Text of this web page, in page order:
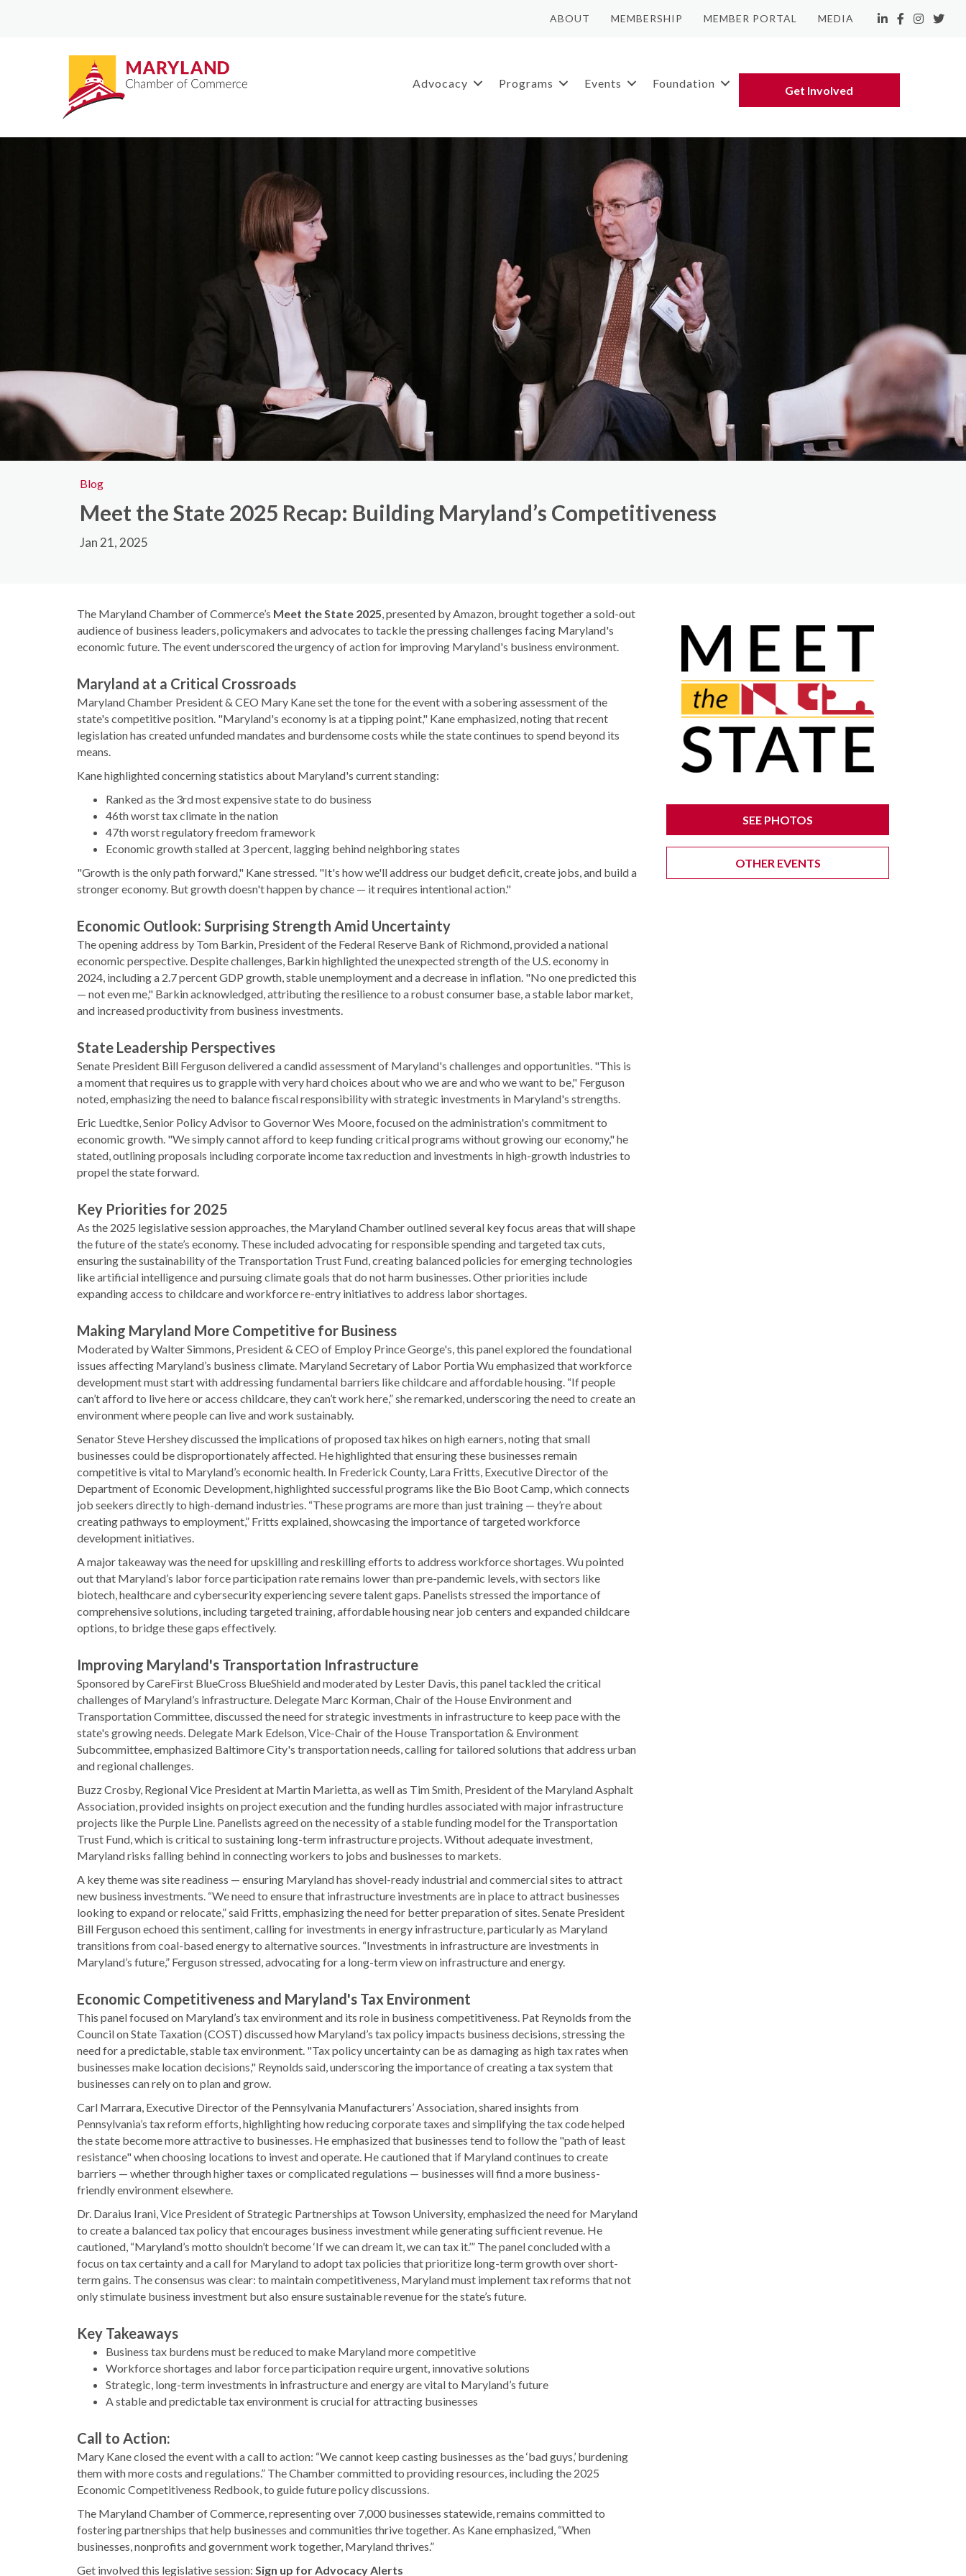
ABOUT MEMBERSHIP MEMBER PORTAL MEDIA LinkedIn
Facebook
Instagram
Advocacy Programs Events Foundation
Get Involved
Blog
Meet the State 2025 Recap: Building Maryland’s Competitiveness
Jan 21, 2025
The Maryland Chamber of Commerce’s Meet the State 2025 , presented by Amazon, brought together a sold-out
audience of business leaders, policymakers and advocates to tackle the pressing challenges facing Maryland's
economic future. The event underscored the urgency of action for improving Maryland's business environment.
Maryland at a Critical Crossroads
Maryland Chamber President & CEO Mary Kane set the tone for the event with a sobering assessment of the
state's competitive position. "Maryland's economy is at a tipping point," Kane emphasized, noting that recent
legislation has created unfunded mandates and burdensome costs while the state continues to spend beyond its
means.
Kane highlighted concerning statistics about Maryland's current standing:
Ranked as the 3rd most expensive state to do business
46th worst tax climate in the nation
47th worst regulatory freedom framework
Economic growth stalled at 3 percent, lagging behind neighboring states
"Growth is the only path forward," Kane stressed. "It's how we'll address our budget deficit, create jobs, and build a
stronger economy. But growth doesn't happen by chance — it requires intentional action."
Economic Outlook: Surprising Strength Amid Uncertainty
The opening address by Tom Barkin, President of the Federal Reserve Bank of Richmond, provided a national
economic perspective. Despite challenges, Barkin highlighted the unexpected strength of the U.S. economy in
2024, including a 2.7 percent GDP growth, stable unemployment and a decrease in inflation. "No one predicted this
— not even me," Barkin acknowledged, attributing the resilience to a robust consumer base, a stable labor market,
and increased productivity from business investments.
State Leadership Perspectives
Senate President Bill Ferguson delivered a candid assessment of Maryland's challenges and opportunities. "This is
a moment that requires us to grapple with very hard choices about who we are and who we want to be," Ferguson
noted, emphasizing the need to balance fiscal responsibility with strategic investments in Maryland's strengths.
Eric Luedtke, Senior Policy Advisor to Governor Wes Moore, focused on the administration's commitment to
economic growth. "We simply cannot afford to keep funding critical programs without growing our economy," he
stated, outlining proposals including corporate income tax reduction and investments in high-growth industries to
propel the state forward.
Key Priorities for 2025
As the 2025 legislative session approaches, the Maryland Chamber outlined several key focus areas that will shape
the future of the state’s economy. These included advocating for responsible spending and targeted tax cuts,
ensuring the sustainability of the Transportation Trust Fund, creating balanced policies for emerging technologies
like artificial intelligence and pursuing climate goals that do not harm businesses. Other priorities include
expanding access to childcare and workforce re-entry initiatives to address labor shortages.
Making Maryland More Competitive for Business
Moderated by Walter Simmons, President & CEO of Employ Prince George's, this panel explored the foundational
issues affecting Maryland’s business climate. Maryland Secretary of Labor Portia Wu emphasized that workforce
development must start with addressing fundamental barriers like childcare and affordable housing. “If people
can’t afford to live here or access childcare, they can’t work here,” she remarked, underscoring the need to create an
environment where people can live and work sustainably.
Senator Steve Hershey discussed the implications of proposed tax hikes on high earners, noting that small
businesses could be disproportionately affected. He highlighted that ensuring these businesses remain
competitive is vital to Maryland’s economic health. In Frederick County, Lara Fritts, Executive Director of the
Department of Economic Development, highlighted successful programs like the Bio Boot Camp, which connects
job seekers directly to high-demand industries. “These programs are more than just training — they’re about
creating pathways to employment,” Fritts explained, showcasing the importance of targeted workforce
development initiatives.
A major takeaway was the need for upskilling and reskilling efforts to address workforce shortages. Wu pointed
out that Maryland’s labor force participation rate remains lower than pre-pandemic levels, with sectors like
biotech, healthcare and cybersecurity experiencing severe talent gaps. Panelists stressed the importance of
comprehensive solutions, including targeted training, affordable housing near job centers and expanded childcare
options, to bridge these gaps effectively.
Improving Maryland's Transportation Infrastructure
Sponsored by CareFirst BlueCross BlueShield and moderated by Lester Davis, this panel tackled the critical
challenges of Maryland’s infrastructure. Delegate Marc Korman, Chair of the House Environment and
Transportation Committee, discussed the need for strategic investments in infrastructure to keep pace with the
state's growing needs. Delegate Mark Edelson, Vice-Chair of the House Transportation & Environment
Subcommittee, emphasized Baltimore City's transportation needs, calling for tailored solutions that address urban
and regional challenges.
Buzz Crosby, Regional Vice President at Martin Marietta, as well as Tim Smith, President of the Maryland Asphalt
Association, provided insights on project execution and the funding hurdles associated with major infrastructure
projects like the Purple Line. Panelists agreed on the necessity of a stable funding model for the Transportation
Trust Fund, which is critical to sustaining long-term infrastructure projects. Without adequate investment,
Maryland risks falling behind in connecting workers to jobs and businesses to markets.
A key theme was site readiness — ensuring Maryland has shovel-ready industrial and commercial sites to attract
new business investments. “We need to ensure that infrastructure investments are in place to attract businesses
looking to expand or relocate,” said Fritts, emphasizing the need for better preparation of sites. Senate President
Bill Ferguson echoed this sentiment, calling for investments in energy infrastructure, particularly as Maryland
transitions from coal-based energy to alternative sources. “Investments in infrastructure are investments in
Maryland’s future,” Ferguson stressed, advocating for a long-term view on infrastructure and energy.
Economic Competitiveness and Maryland's Tax Environment
This panel focused on Maryland’s tax environment and its role in business competitiveness. Pat Reynolds from the
Council on State Taxation (COST) discussed how Maryland’s tax policy impacts business decisions, stressing the
need for a predictable, stable tax environment. "Tax policy uncertainty can be as damaging as high tax rates when
businesses make location decisions," Reynolds said, underscoring the importance of creating a tax system that
businesses can rely on to plan and grow.
Carl Marrara, Executive Director of the Pennsylvania Manufacturers’ Association, shared insights from
Pennsylvania’s tax reform efforts, highlighting how reducing corporate taxes and simplifying the tax code helped
the state become more attractive to businesses. He emphasized that businesses tend to follow the "path of least
resistance" when choosing locations to invest and operate. He cautioned that if Maryland continues to create
barriers — whether through higher taxes or complicated regulations — businesses will find a more business-
friendly environment elsewhere.
Dr. Daraius Irani, Vice President of Strategic Partnerships at Towson University, emphasized the need for Maryland
to create a balanced tax policy that encourages business investment while generating sufficient revenue. He
cautioned, “Maryland’s motto shouldn’t become ‘If we can dream it, we can tax it.’” The panel concluded with a
focus on tax certainty and a call for Maryland to adopt tax policies that prioritize long-term growth over short-
term gains. The consensus was clear: to maintain competitiveness, Maryland must implement tax reforms that not
only stimulate business investment but also ensure sustainable revenue for the state’s future.
Key Takeaways
Business tax burdens must be reduced to make Maryland more competitive
Workforce shortages and labor force participation require urgent, innovative solutions
Strategic, long-term investments in infrastructure and energy are vital to Maryland’s future
A stable and predictable tax environment is crucial for attracting businesses
Call to Action:
Mary Kane closed the event with a call to action: “We cannot keep casting businesses as the ‘bad guys,’ burdening
them with more costs and regulations.” The Chamber committed to providing resources, including the 2025
Economic Competitiveness Redbook, to guide future policy discussions.
The Maryland Chamber of Commerce, representing over 7,000 businesses statewide, remains committed to
fostering partnerships that help businesses and communities thrive together. As Kane emphasized, “When
businesses, nonprofits and government work together, Maryland thrives.”
Get involved this legislative session: Sign up for Advocacy Alerts
SEE PHOTOS
OTHER EVENTS